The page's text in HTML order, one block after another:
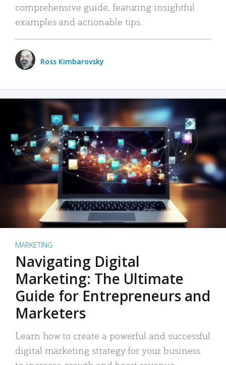
comprehensive guide, featuring insightful
examples and actionable tips.
Ross Kimbarovsky
MARKETING
Navigating Digital
Marketing: The Ultimate
Guide for Entrepreneurs and
Marketers
Learn how to create a powerful and successful
digital marketing strategy for your business